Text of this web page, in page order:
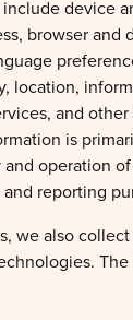
browser and
location,
and
is
operation of
reporting